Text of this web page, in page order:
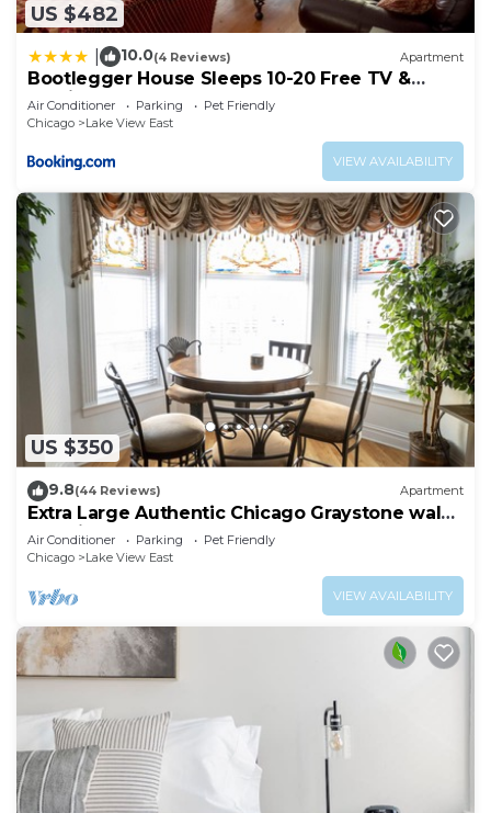
US $482
10.0(4 Reviews) Apartment
Bootlegger House Sleeps 10-20 Free TV &
Parking
Air Conditioner Parking
Pet Friendly
Chicago
Lake View East
VIEW AVAILABILITY
US $350
9.8(44 Reviews) Apartment
Extra Large Authentic Chicago Graystone walk
to Wrigley, Lakefront & Restaurants
Air Conditioner Parking
Pet Friendly
Chicago
Lake View East
VIEW AVAILABILITY